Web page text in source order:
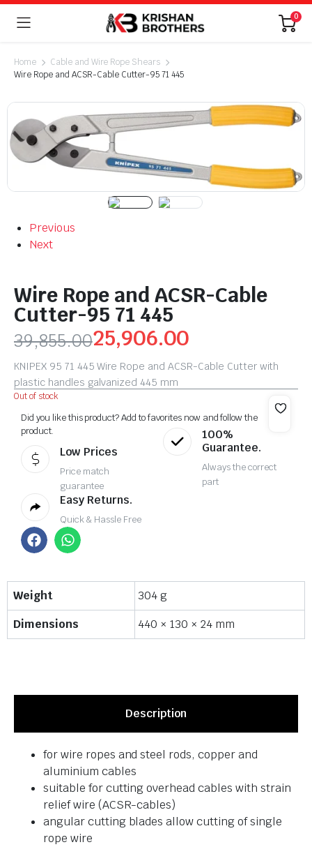
0
Home
Cable and Wire Rope Shears
Wire Rope and ACSR-Cable Cutter-95 71 445
Previous
Next
Wire Rope and ACSR-Cable
Cutter-95 71 445
39,855.0025,906.00
KNIPEX 95 71 445 Wire Rope and ACSR-Cable Cutter with
plastic handles galvanized 445 mm
Out of stock
Did you like this product? Add to favorites now and follow the
product.
Low Prices
Price match
guarantee
100%
Guarantee.
Always the correct
part
Easy Returns.
Quick & Hassle Free
Weight
304 g
Dimensions
440 × 130 × 24 mm
Description
for wire ropes and steel rods, copper and
aluminium cables
suitable for cutting overhead cables with strain
relief wire (ACSR-cables)
angular cutting blades allow cutting of single
rope wire